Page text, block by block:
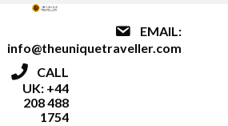
EMAIL:
info@theuniquetraveller.com
CALL
UK: +44
208 488
1754